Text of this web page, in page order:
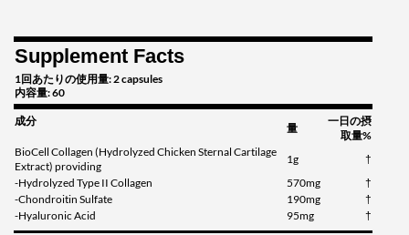
Supplement Facts
1回あたりの使用量: 2 capsules
内容量: 60
成分
量
一日の摂
取量%
BioCell Collagen (Hydrolyzed Chicken Sternal Cartilage
Extract) providing
1g
†
-Hydrolyzed Type II Collagen
570mg
†
-Chondroitin Sulfate
190mg
†
-Hyaluronic Acid
95mg †